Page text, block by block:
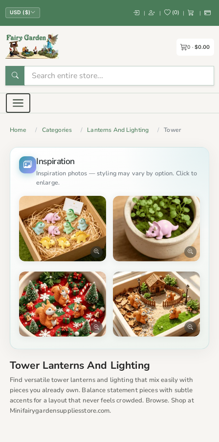
USD ($) | | (0) | |
0 $0.00
Home Categories Lanterns And Lighting Tower
Inspiration
Inspiration photos — styling may vary by option. Click to
enlarge.
Tower Lanterns And Lighting
Find versatile tower lanterns and lighting that mix easily with
pieces you already own. Balance statement pieces with subtle
accents for a layout that never feels crowded. Browse. Shop at
Minifairygardensuppliesstore.com.